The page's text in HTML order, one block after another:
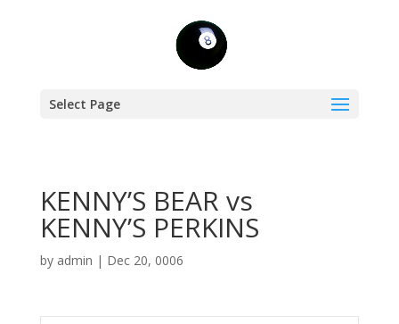
Select Page
KENNY’S BEAR vs
KENNY’S PERKINS
by admin | Dec 20, 0006